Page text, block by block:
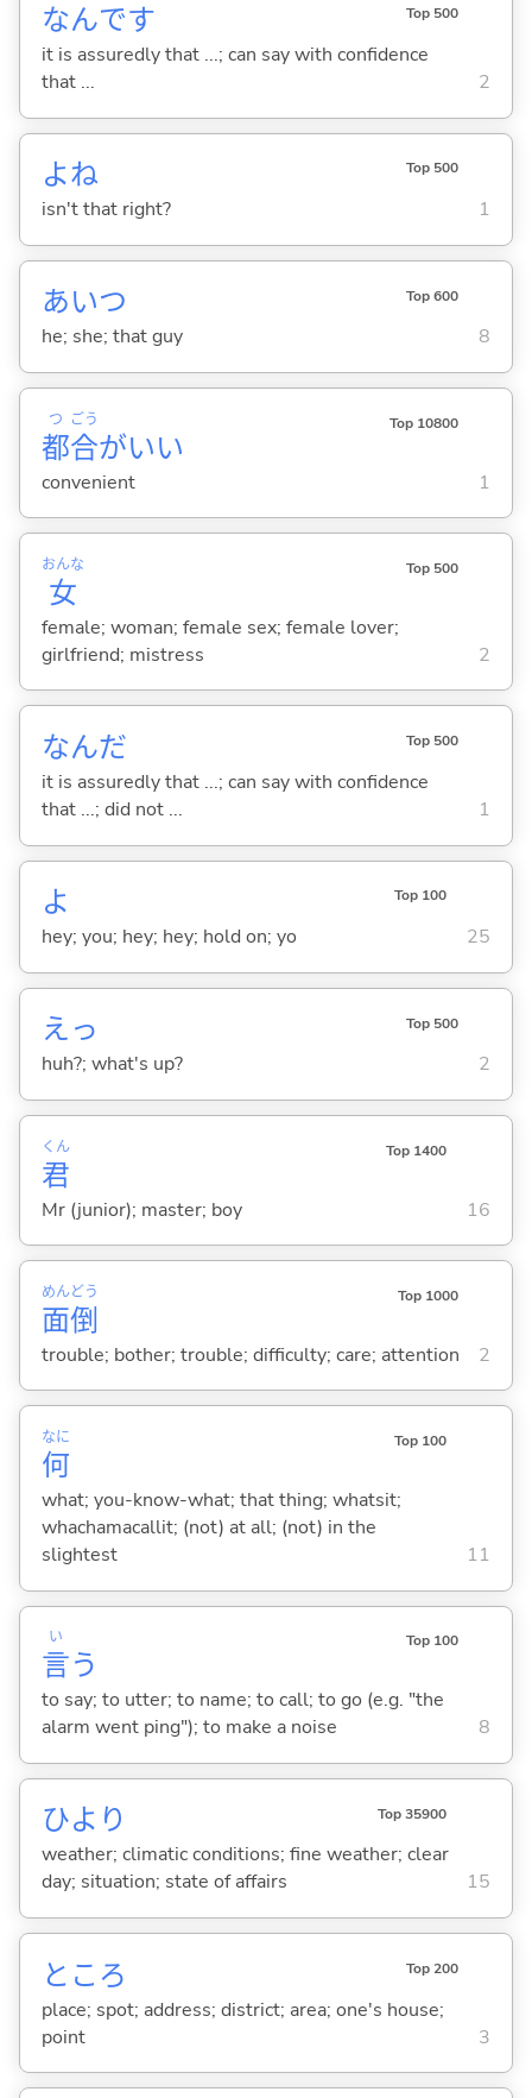
なんです Top 500
it is assuredly that ...; can say with confidence
that ...
2
よね Top 500
isn't that right? 1
あいつ Top 600
he; she; that guy 8
都
つ
合
ごう
がいい
Top 10800
convenient 1
女
おんな Top 500
female; woman; female sex; female lover;
girlfriend; mistress
2
なんだ Top 500
it is assuredly that ...; can say with confidence
that ...; did not ...
1
よ Top 100
hey; you; hey; hey; hold on; yo 25
えっ Top 500
huh?; what's up? 2
君
くん Top 1400
Mr (junior); master; boy 16
面
めん
倒
どう Top 1000
trouble; bother; trouble; difficulty; care; attention 2
何
なに Top 100
what; you-know-what; that thing; whatsit;
whachamacallit; (not) at all; (not) in the
slightest
11
言
い
う
Top 100
to say; to utter; to name; to call; to go (e.g. "the
alarm went ping"); to make a noise
8
ひより Top 35900
weather; climatic conditions; fine weather; clear
day; situation; state of affairs
15
ところ Top 200
place; spot; address; district; area; one's house;
point
3